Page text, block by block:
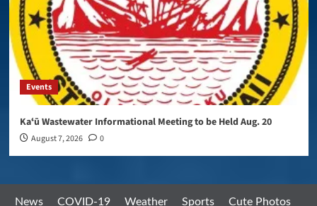
Events
Kaʻū Wastewater Informational Meeting to be Held Aug. 20
August 7, 2026 0
News COVID-19 Weather Sports
Cute Photos